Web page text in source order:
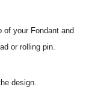
your Fondant and
or rolling pin.
design.